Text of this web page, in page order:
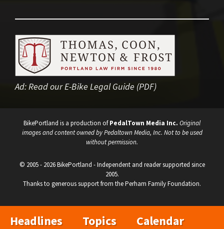
Ad:Read our E-Bike Legal Guide (PDF)
BikePortland is a production ofPedalTown Media Inc. Original
images and content owned by Pedaltown Media, Inc. Not to be used
without permission.
© 2005 - 2026 BikePortland - Independent and reader supported since
2005.
Thanks to generous support from the Perham Family Foundation.
Headlines Topics Calendar